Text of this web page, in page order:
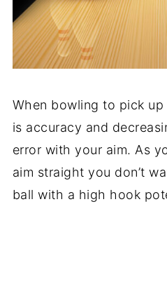
When bowling to pick
is accuracy and
error with your aim. As
aim straight you don’t
ball with a high hook